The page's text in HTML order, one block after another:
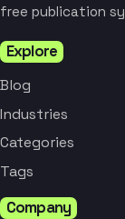
free publication
Explore
Blog
Industries
Categories
Tags
Company